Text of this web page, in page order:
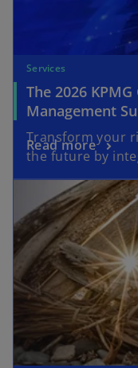
Services
The 2026
Management
Transform your
the future by
Read more